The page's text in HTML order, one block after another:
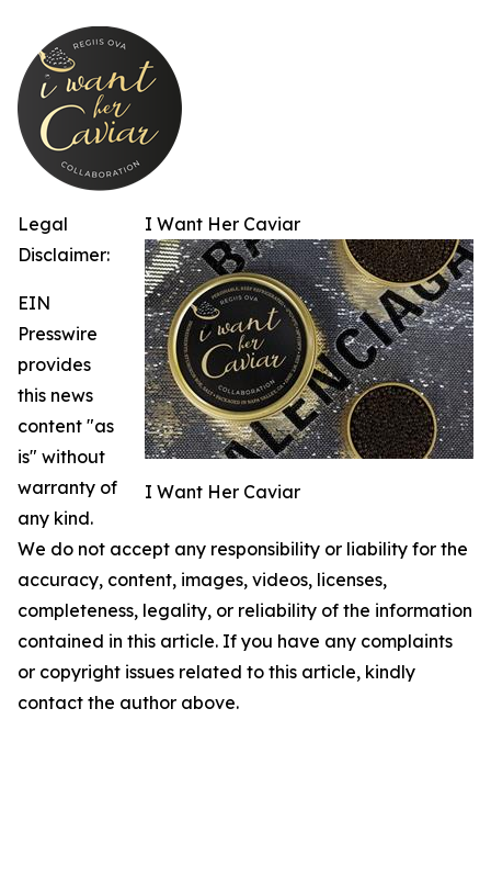
I Want Her Caviar
I Want Her Caviar
Legal
Disclaimer:
EIN
Presswire
provides
this news
content "as
is" without
warranty of
any kind.
We do not accept any responsibility or liability for the
accuracy, content, images, videos, licenses,
completeness, legality, or reliability of the information
contained in this article. If you have any complaints
or copyright issues related to this article, kindly
contact the author above.